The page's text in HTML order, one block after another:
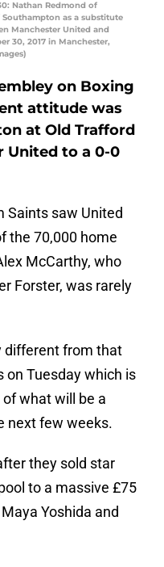
Nathan Redmond of
as a substitute
Manchester United and
30, 2017 in Manchester,
on Boxing
attitude was
at Old Trafford
United to a 0-0
Saints saw United
the 70,000 home
McCarthy, who
Forster, was rarely
different from that
on Tuesday which is
what will be a
next few weeks.
they sold star
to a massive £75
Yoshida and